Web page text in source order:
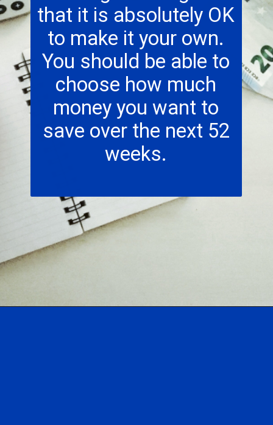
that it is absolutely OK
to make it your own.
You should be able to
choose how much
money you want to
save over the next 52
weeks.